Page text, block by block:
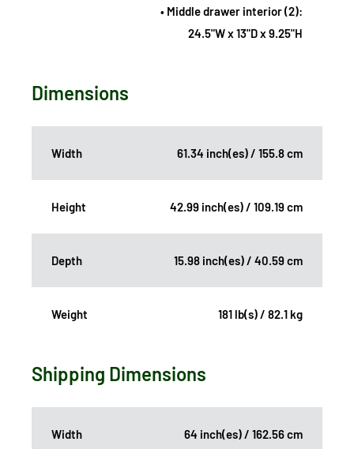
• Middle drawer interior (2):
24.5"W x 13"D x 9.25"H
Dimensions
Width 61.34 inch(es) / 155.8 cm
Height 42.99 inch(es) / 109.19 cm
Depth 15.98 inch(es) / 40.59 cm
Weight 181 lb(s) / 82.1 kg
Shipping Dimensions
Width 64 inch(es) / 162.56 cm